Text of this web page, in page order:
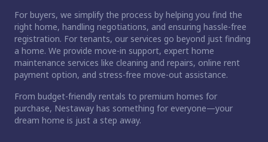
For buyers, we simplify the process by helping you find the
right home, handling negotiations, and ensuring hassle-free
registration. For tenants, our services go beyond just finding
a home. We provide move-in support, expert home
maintenance services like cleaning and repairs, online rent
payment option, and stress-free move-out assistance.
From budget-friendly rentals to premium homes for
purchase, Nestaway has something for everyone—your
dream home is just a step away.